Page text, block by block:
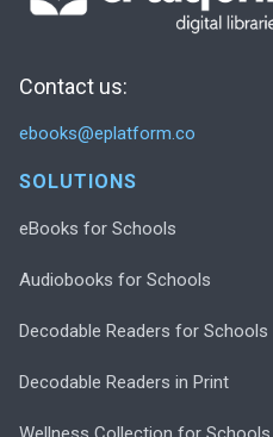
Contact us:
ebooks@eplatform.co
SOLUTIONS
eBooks for Schools
Audiobooks for Schools
Decodable Readers for Schools
Decodable Readers in Print